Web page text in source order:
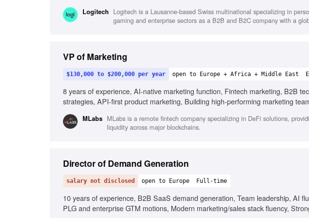
Logitech
Logitech is a Lausanne-based Swiss multinational specializing in
gaming and enterprise sectors as a B2B and B2C company with a
VP of Marketing
$130,000 to $200,000 per year open to Europe + Africa + Middle East
8 years of experience, AI-native marketing function, Fintech marketing, B2B
strategies, API-first product marketing, Building high-performing marketing
MLabs MLabs is a remote fintech company specializing in DeFi solutions,
liquidity across major blockchains.
Director of Demand Generation
salary not disclosed open to Europe Full-time
10 years of experience, B2B SaaS demand generation, Team leadership, AI
PLG and enterprise GTM motions, Modern marketing/sales stack fluency,